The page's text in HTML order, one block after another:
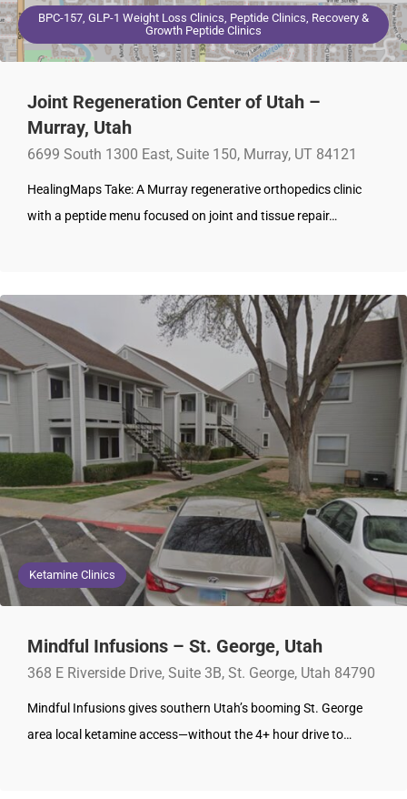
BPC-157, GLP-1 Weight Loss Clinics, Peptide Clinics, Recovery &
Growth Peptide Clinics
Joint Regeneration Center of Utah –
Murray, Utah
6699 South 1300 East, Suite 150, Murray, UT 84121
HealingMaps Take: A Murray regenerative orthopedics clinic
with a peptide menu focused on joint and tissue repair…
Ketamine Clinics
Mindful Infusions – St. George, Utah
368 E Riverside Drive, Suite 3B, St. George, Utah 84790
Mindful Infusions gives southern Utah’s booming St. George
area local ketamine access—without the 4+ hour drive to…